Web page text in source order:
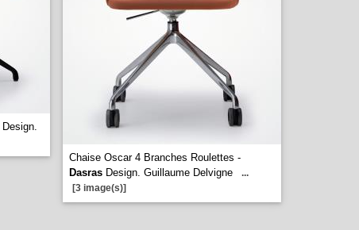
Design.
Chaise Oscar 4 Branches Roulettes -
Dasras Design. Guillaume Delvigne
...
[3 image(s)]